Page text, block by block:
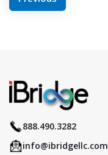
NAVIGATION
888.490.3282
info@ibridgellc.com